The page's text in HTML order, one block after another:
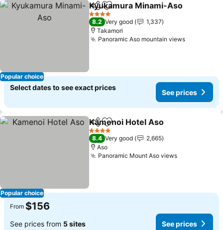
Popular choice
ShareAdd to favorites
Kyukamura Minami-Aso
4 Stars
8.2 Very good
1,337
Takamori
Panoramic Aso mountain viewsSee
Select dates to see exact prices
See prices
Popular choice
ShareAdd to favorites
Kamenoi Hotel Aso
4 Stars
8.4 Very good
2,665
Aso
Panoramic Mount Aso viewsSee prices
From $156
See prices from 5 sites See prices